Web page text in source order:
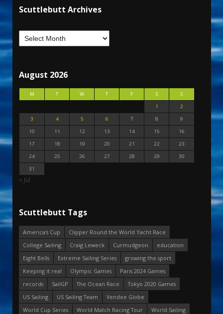
Scuttlebutt Archives
August 2026
M T W T F S
S
1
2
3
4 5 6 7 8
9
10
11 12 13 14 15
16
17
18 19 20 21 22
23
24
25 26 27 28 29
30
31
« Jul
Scuttlebutt Tags
America's Cup
Clipper Round the World Yacht Race
College Sailing
Craig Leweck Curmudgeon
education
Eight Bells
Extreme Sailing Series
growing the sport
Keeping it real
Olympic Games
Paris 2024 Games
records
SailGP The Ocean Race
Tokyo 2020 Games
US Sailing
US Sailing Team
Vendee Globe
World Cup Series
World Match Racing Tour
World Sailing